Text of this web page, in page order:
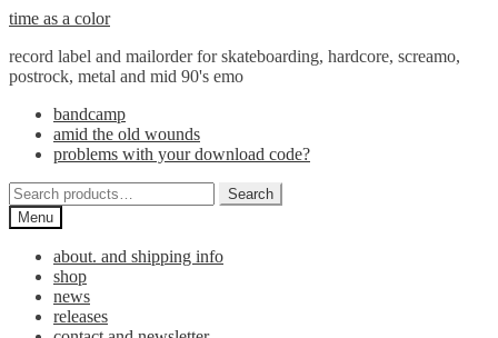
Skip
navigation
Skip
content
time as a color
record label and mailorder for skateboarding, hardcore, screamo,
postrock, metal and mid 90's emo
bandcamp
amid the old wounds
problems with your download code?
Search
for:
Search
Menu
about. and shipping info
shop
news
releases